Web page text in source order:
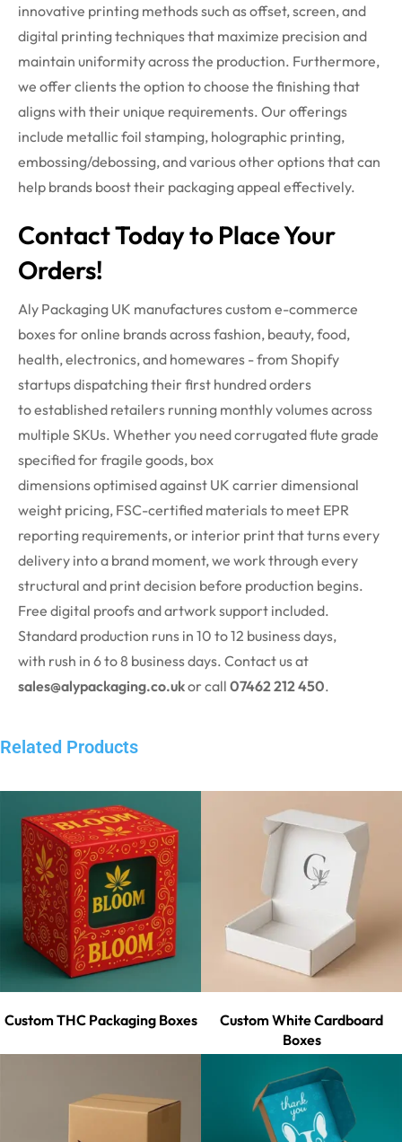
innovative printing methods such as offset, screen, and
digital printing techniques that maximize precision and
maintain uniformity across the production. Furthermore,
we offer clients the option to choose the finishing that
aligns with their unique requirements. Our offerings
include metallic foil stamping, holographic printing,
embossing/debossing, and various other options that can
help brands boost their packaging appeal effectively.
Contact Today to Place Your
Orders!
Aly Packaging UK manufactures custom e-commerce
boxes for online brands across fashion, beauty, food,
health, electronics, and homewares - from Shopify
startups dispatching their first hundred orders
toestablished retailers running monthly volumes across
multiple SKUs. Whether you need corrugated flute grade
specified for fragile goods, box
dimensionsoptimisedagainst UK carrier dimensional
weight pricing, FSC-certified materials to meet EPR
reporting requirements, or interior print that turns every
delivery into a brand moment, we work through every
structural and print decision before production begins.
Free digital proofs and artwork support included.
Standard production runs in 10 to 12 business days,
with rush in 6 to 8 business days. Contact us at
sales@alypackaging.co.ukor call 07462 212 450.
Related Products
Custom THC Packaging Boxes
Custom White Cardboard
Boxes